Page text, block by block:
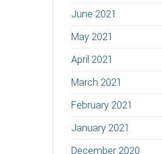
June 2021
May 2021
April 2021
March 2021
February 2021
January 2021
December 2020